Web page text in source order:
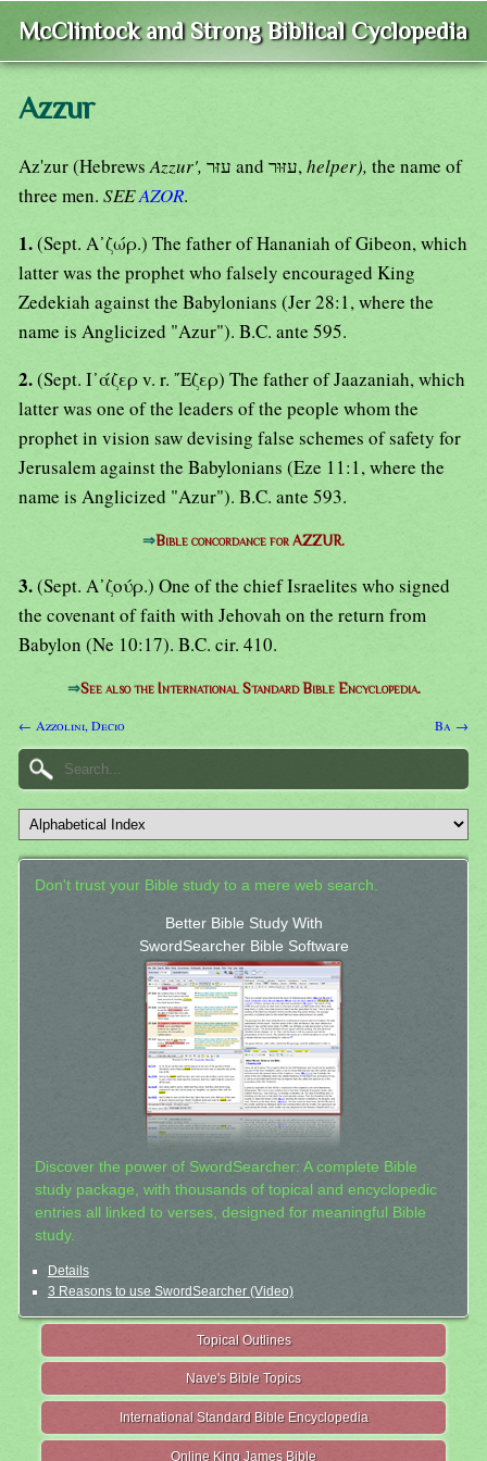
McClintock and Strong Biblical Cyclopedia
Azzur
Az'zur (HebrewsAzzur', עזּר and עזּוּר,helper), the name of
three men. SEEAZOR.
1.(Sept. Α᾿ζώρ.) The father of Hananiah of Gibeon, which
latter was the prophet who falsely encouraged King
Zedekiah against the Babylonians (Jer 28:1, where the
name is Anglicized "Azur"). B.C. ante 595.
2.(Sept. Ι᾿άζερ v. r. ῎Εζερ) The father of Jaazaniah, which
latter was one of the leaders of the people whom the
prophet in vision saw devising false schemes of safety for
Jerusalem against the Babylonians (Eze 11:1, where the
name is Anglicized "Azur"). B.C. ante 593.
⇒Bible concordance for AZZUR.
3.(Sept. Α᾿ζούρ.) One of the chief Israelites who signed
the covenant of faith with Jehovah on the return from
Babylon (Ne 10:17). B.C. cir. 410.
⇒See also the International Standard Bible Encyclopedia.
← Azzolini, Decio Ba →
Don't trust your Bible study to a mere web search.
Better Bible Study With
SwordSearcher Bible Software
Discover the power of SwordSearcher: A complete Bible
study package, with thousands of topical and encyclopedic
entries all linked to verses, designed for meaningful Bible
study.
Details
3 Reasons to use SwordSearcher (Video)
Topical Outlines
Nave's Bible Topics
International Standard Bible Encyclopedia
Online King James Bible